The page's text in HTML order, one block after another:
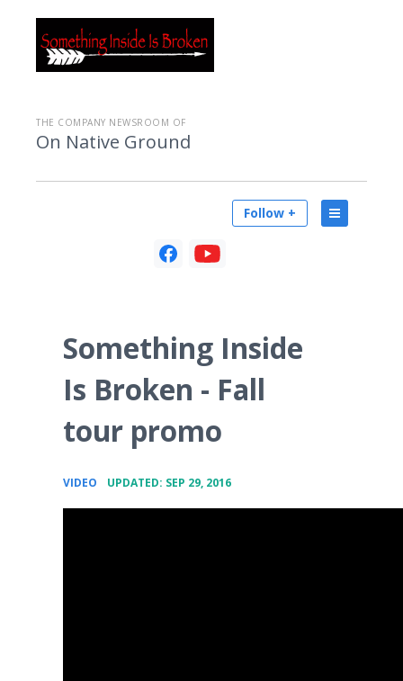
THE COMPANY NEWSROOM OF
On Native Ground
Follow +
Something Inside
Is Broken - Fall
tour promo
VIDEO UPDATED: SEP 29, 2016